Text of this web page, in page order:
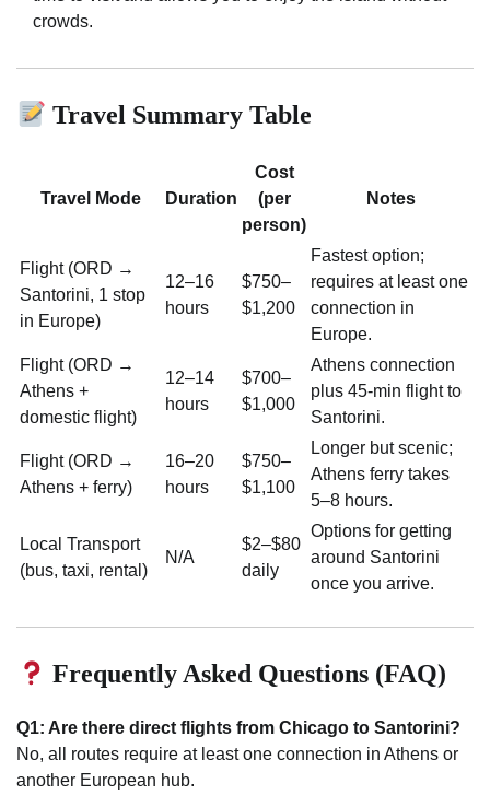
crowds.
Travel Summary Table
Travel Mode Duration
Cost
(per
person)
Notes
Flight (ORD →
Santorini, 1 stop
in Europe)
12–16
hours
$750–
$1,200
Fastest option;
requires at least one
connection in
Europe.
Flight (ORD →
Athens +
domestic flight)
12–14
hours
$700–
$1,000
Athens connection
plus 45-min flight to
Santorini.
Flight (ORD →
Athens + ferry)
16–20
hours
$750–
$1,100
Longer but scenic;
Athens ferry takes
5–8 hours.
Local Transport
(bus, taxi, rental)
N/A
$2–$80
daily
Options for getting
around Santorini
once you arrive.
Frequently Asked Questions (FAQ)
Q1: Are there direct flights from Chicago to Santorini?
No, all routes require at least one connection in Athens or
another European hub.